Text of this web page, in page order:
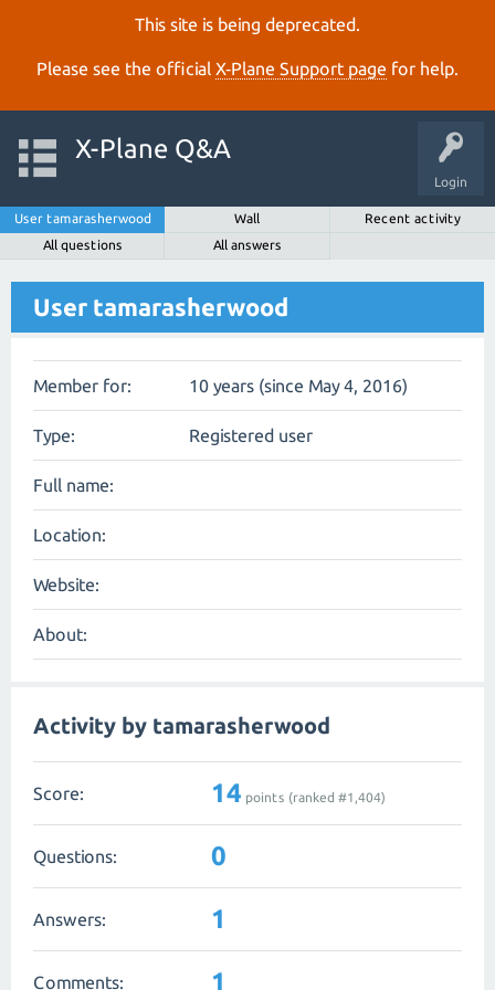
This site is being deprecated.
Please see the official X‑Plane Support page for help.
Login
X-Plane Q&A
User tamarasherwood Wall
Recent activity
All questions
All answers
User tamarasherwood
Member for: 10 years (since May 4, 2016)
Type: Registered user
Full name:
Location:
Website:
About:
Activity by tamarasherwood
Score: 14 points (ranked #1,404)
Questions: 0
Answers: 1
Comments: 1